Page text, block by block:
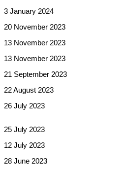
3 January 2024
20 November 2023
13 November 2023
13 November 2023
21 September 2023
22 August 2023
26 July 2023
25 July 2023
12 July 2023
28 June 2023